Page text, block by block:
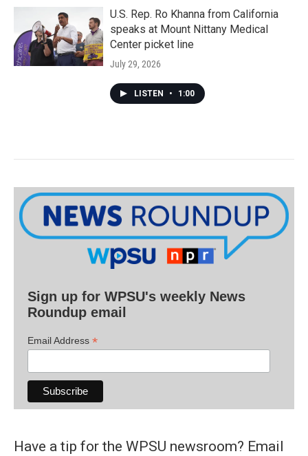
U.S. Rep. Ro Khanna from California
speaks at Mount Nittany Medical
Center picket line
July 29, 2026
LISTEN • 1:00
Sign up for WPSU's weekly News
Roundup email
Email Address *
Have a tip for the WPSU newsroom? Email